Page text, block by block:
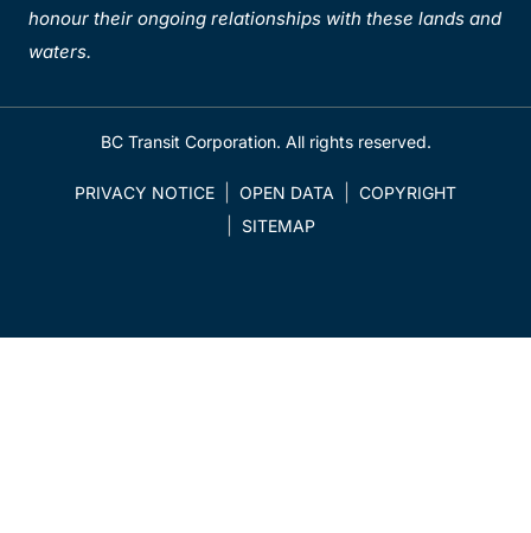
honour their ongoing relationships with these lands and
waters.
BC Transit Corporation. All rights reserved.
PRIVACY NOTICE OPEN DATA
COPYRIGHT
SITEMAP